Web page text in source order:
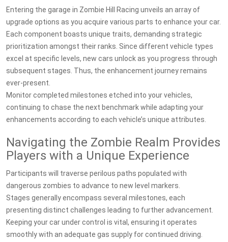
Entering the garage in Zombie Hill Racing unveils an array of
upgrade options as you acquire various parts to enhance your car.
Each component boasts unique traits, demanding strategic
prioritization amongst their ranks. Since different vehicle types
excel at specific levels, new cars unlock as you progress through
subsequent stages. Thus, the enhancement journey remains
ever-present.
Monitor completed milestones etched into your vehicles,
continuing to chase the next benchmark while adapting your
enhancements according to each vehicle’s unique attributes.
Navigating the Zombie Realm Provides
Players with a Unique Experience
Participants will traverse perilous paths populated with
dangerous zombies to advance to new level markers.
Stages generally encompass several milestones, each
presenting distinct challenges leading to further advancement.
Keeping your car under control is vital, ensuring it operates
smoothly with an adequate gas supply for continued driving.